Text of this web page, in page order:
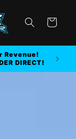
Cart
or MORE